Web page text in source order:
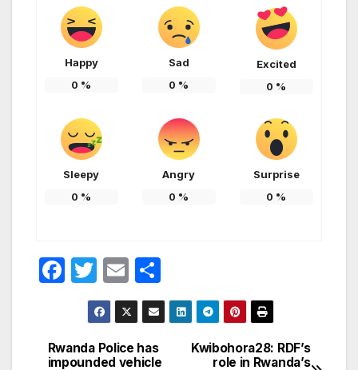
Happy
0 %
Sad
0 %
Excited
0 %
Sleepy
0 %
Angry
0 %
Surprise
0 %
F
e
T
w
itt
er
E
m
ail
h
ar
Post
Kwibohora28: RDF’s
role in Rwanda’s
Rwanda Police has
impounded vehicle